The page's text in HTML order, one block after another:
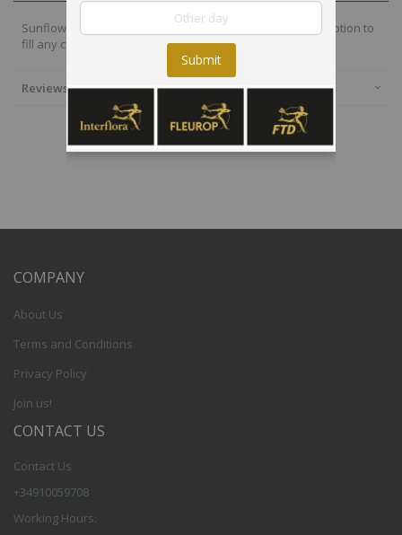
Sunflowers are chic, energetic and bright, and a perfect option to
fill any corner with fun and joy.
Reviews
COMPANY
About Us
Terms and Conditions
Privacy Policy
Join us!
CONTACT US
Contact Us
+34910059708
Working Hours:
Submit